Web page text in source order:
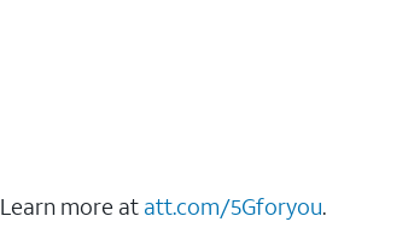
more at att.com/5Gforyou.